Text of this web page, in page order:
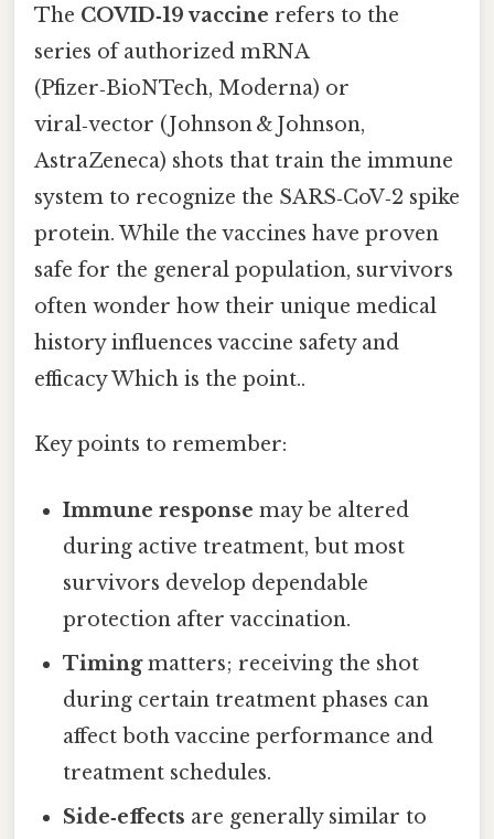
The COVID‑19 vaccine refers to the
series of authorized mRNA
(Pfizer‑BioNTech, Moderna) or
viral‑vector (Johnson & Johnson,
AstraZeneca) shots that train the immune
system to recognize the SARS‑CoV‑2 spike
protein. While the vaccines have proven
safe for the general population, survivors
often wonder how their unique medical
history influences vaccine safety and
efficacy Which is the point..
Key points to remember:
Immune response may be altered
during active treatment, but most
survivors develop dependable
protection after vaccination.
Timingmatters; receiving the shot
during certain treatment phases can
affect both vaccine performance and
treatment schedules.
Side‑effects are generally similar to